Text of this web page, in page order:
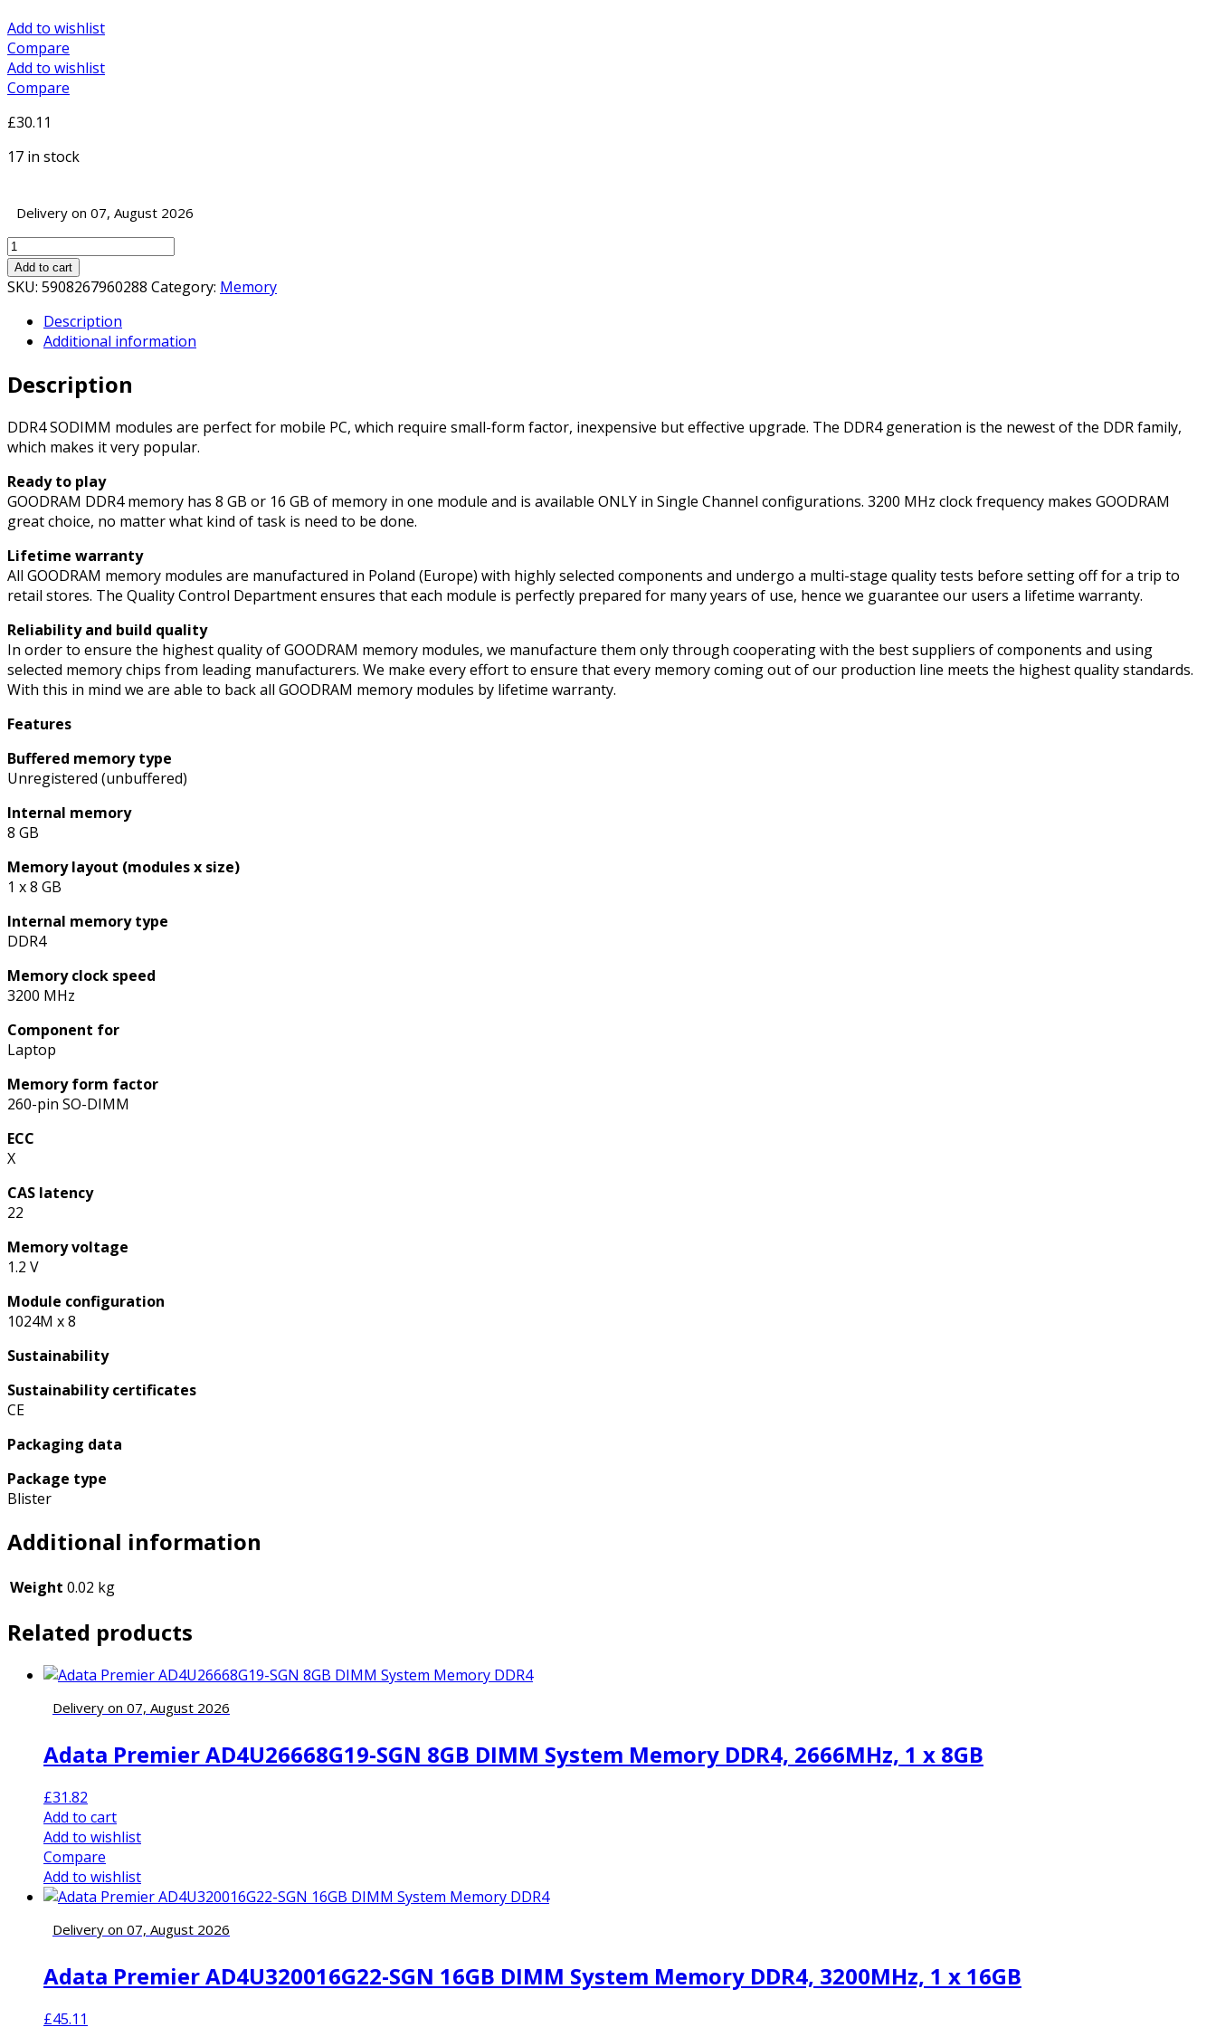
Add to wishlist
Compare
Add to wishlist
Compare
£30.11
17 in stock
Delivery on 07, August 2026
Goodram
GR3200S464L22S/8G
8GB
System
Memory
x
DDR4
3200MHz
Add to cart
SKU: 5908267960288 Category: Memory
Description
Additional information
Description
DDR4 SODIMM modules are perfect for mobile PC, which require small-form factor, inexpensive but effective upgrade. The DDR4 generation is the newest of the DDR family,
which makes it very popular.
Ready to play
GOODRAM DDR4 memory has 8 GB or 16 GB of memory in one module and is available ONLY in Single Channel configurations. 3200 MHz clock frequency makes GOODRAM
great choice, no matter what kind of task is need to be done.
Lifetime warranty
All GOODRAM memory modules are manufactured in Poland (Europe) with highly selected components and undergo a multi-stage quality tests before setting off for a trip to
retail stores. The Quality Control Department ensures that each module is perfectly prepared for many years of use, hence we guarantee our users a lifetime warranty.
Reliability and build quality
In order to ensure the highest quality of GOODRAM memory modules, we manufacture them only through cooperating with the best suppliers of components and using
selected memory chips from leading manufacturers. We make every effort to ensure that every memory coming out of our production line meets the highest quality standards.
With this in mind we are able to back all GOODRAM memory modules by lifetime warranty.
Features
Buffered memory type
Unregistered (unbuffered)
Internal memory
8 GB
Memory layout (modules x size)
1 x 8 GB
Internal memory type
DDR4
Memory clock speed
3200 MHz
Component for
Laptop
Memory form factor
260-pin SO-DIMM
ECC
X
CAS latency
22
Memory voltage
1.2 V
Module configuration
1024M x 8
Sustainability
Sustainability certificates
CE
Packaging data
Package type
Blister
Additional information
Weight 0.02 kg
Related products
Delivery on 07, August 2026
Adata Premier AD4U26668G19-SGN 8GB DIMM System Memory DDR4, 2666MHz, 1 x 8GB
£31.82
Add to cart
Add to wishlist
Compare
Add to wishlist
Delivery on 07, August 2026
Adata Premier AD4U320016G22-SGN 16GB DIMM System Memory DDR4, 3200MHz, 1 x 16GB
£45.11